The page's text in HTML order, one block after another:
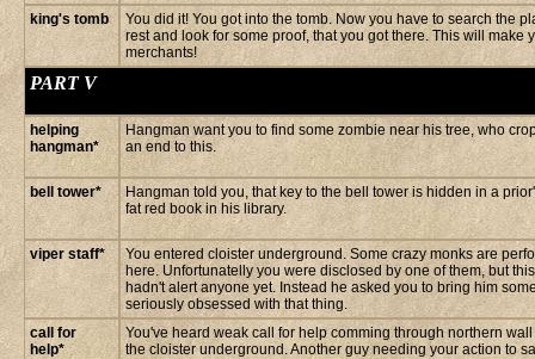
king's tomb
You did it! You got into the tomb. Now you have to search the
rest and look for some proof, that you got there. This will make
merchants!
PART V
helping
hangman*
Hangman want you to find some zombie near his tree, who
an end to this.
bell tower*
Hangman told you, that key to the bell tower is hidden in a
fat red book in his library.
viper staff*
You entered cloister underground. Some crazy monks are
here. Unfortunatelly you were disclosed by one of them, but
hadn't alert anyone yet. Instead he asked you to bring him
seriously obsessed with that thing.
call for
help*
You've heard weak call for help comming through northern
the cloister underground. Another guy needing your action to